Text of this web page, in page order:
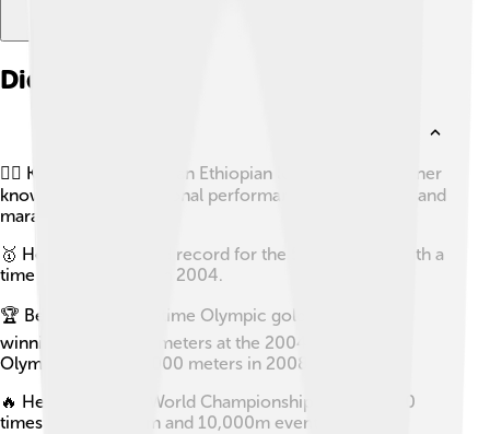
Did you know?
🏃‍♂️ Kenenisa Bekele is an Ethiopian long-distance runner
known for his exceptional performance in both track and
marathon events.
🥇 He holds the world record for the 5000 meters with a
time of 12:37.35 set in 2004.
🏆 Bekele is a three-time Olympic gold medalist,
winning the 10,000 meters at the 2004 and 2008
Olympics and the 5000 meters in 2008.
🔥 He has won the World Championships a record 10
times across 5000m and 10,000m events.